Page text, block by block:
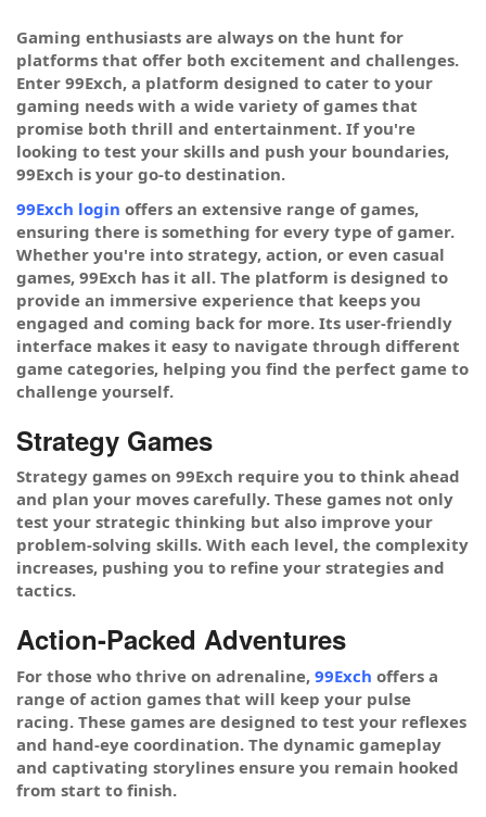
Gaming enthusiasts are always on the hunt for
platforms that offer both excitement and challenges.
Enter 99Exch, a platform designed to cater to your
gaming needs with a wide variety of games that
promise both thrill and entertainment. If you're
looking to test your skills and push your boundaries,
99Exch is your go-to destination.
99Exch login offers an extensive range of games,
ensuring there is something for every type of gamer.
Whether you're into strategy, action, or even casual
games, 99Exch has it all. The platform is designed to
provide an immersive experience that keeps you
engaged and coming back for more. Its user-friendly
interface makes it easy to navigate through different
game categories, helping you find the perfect game to
challenge yourself.
Strategy Games
Strategy games on 99Exch require you to think ahead
and plan your moves carefully. These games not only
test your strategic thinking but also improve your
problem-solving skills. With each level, the complexity
increases, pushing you to refine your strategies and
tactics.
Action-Packed Adventures
For those who thrive on adrenaline, 99Exch offers a
range of action games that will keep your pulse
racing. These games are designed to test your reflexes
and hand-eye coordination. The dynamic gameplay
and captivating storylines ensure you remain hooked
from start to finish.